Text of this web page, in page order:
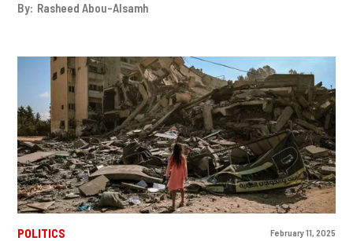
By: Rasheed Abou-Alsamh
POLITICS February 11, 2025